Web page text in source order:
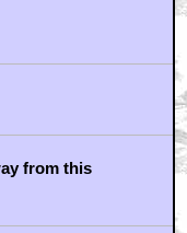
from this